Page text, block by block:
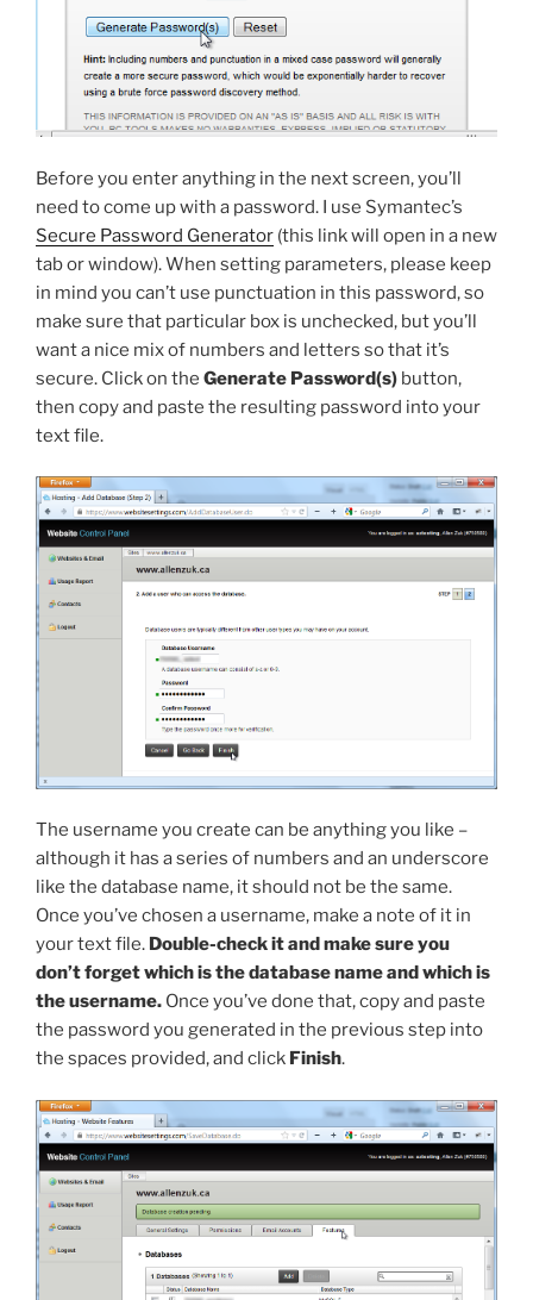
Before you enter anything in the next screen, you’ll
need to come up with a password. I use Symantec’s
Secure Password Generator (this link will open in a new
tab or window). When setting parameters, please keep
in mind you can’t use punctuation in this password, so
make sure that particular box is unchecked, but you’ll
want a nice mix of numbers and letters so that it’s
secure. Click on the Generate Password(s) button,
then copy and paste the resulting password into your
text file.
The username you create can be anything you like –
although it has a series of numbers and an underscore
like the database name, it should not be the same.
Once you’ve chosen a username, make a note of it in
your text file. Double-check it and make sure you
don’t forget which is the database name and which is
the username. Once you’ve done that, copy and paste
the password you generated in the previous step into
the spaces provided, and click Finish.